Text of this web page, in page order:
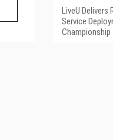
LiveU Delivers
Service
Championship